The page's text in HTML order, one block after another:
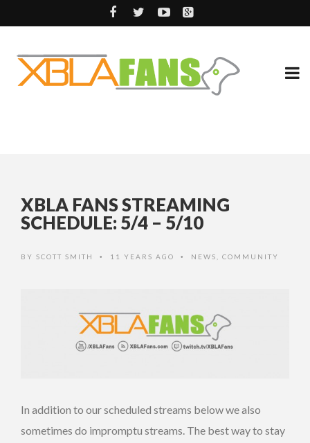
XBLA FANS STREAMING
SCHEDULE: 5/4 – 5/10
BY SCOTT SMITH • 11 YEARS AGO • NEWS COMMUNITY
In addition to our scheduled streams below we also
sometimes do impromptu streams. The best way to stay